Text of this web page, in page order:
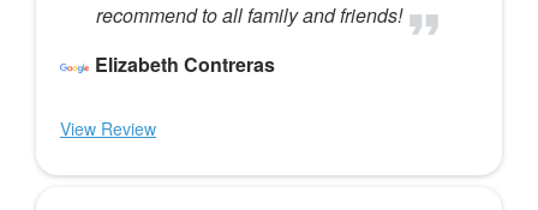
recommend to all family and friends!
Elizabeth Contreras
View Review